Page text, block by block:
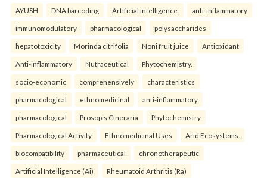
AYUSH DNA barcoding Artificial intelligence. anti-inflammatory
immunomodulatory pharmacological polysaccharides
hepatotoxicity Morinda citrifolia Noni fruit juice Antioxidant
Anti-inflammatory Nutraceutical Phytochemistry.
socio-economic comprehensively characteristics
pharmacological ethnomedicinal anti-inflammatory
pharmacological Prosopis Cineraria Phytochemistry
Pharmacological Activity Ethnomedicinal Uses Arid Ecosystems.
biocompatibility pharmaceutical chronotherapeutic
Artificial Intelligence (Ai) Rheumatoid Arthritis (Ra)